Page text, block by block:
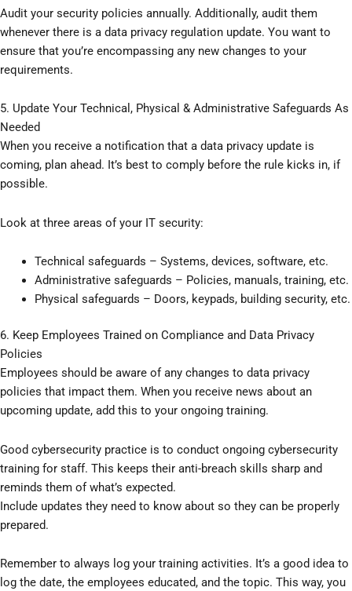
Audit your security policies annually. Additionally, audit them
whenever there is a data privacy regulation update. You want to
ensure that you’re encompassing any new changes to your
requirements.
5. Update Your Technical, Physical & Administrative Safeguards As
Needed
When you receive a notification that a data privacy update is
coming, plan ahead. It’s best to comply before the rule kicks in, if
possible.
Look at three areas of your IT security:
Technical safeguards – Systems, devices, software, etc.
Administrative safeguards – Policies, manuals, training, etc.
Physical safeguards – Doors, keypads, building security, etc.
6. Keep Employees Trained on Compliance and Data Privacy
Policies
Employees should be aware of any changes to data privacy
policies that impact them. When you receive news about an
upcoming update, add this to your ongoing training.
Good cybersecurity practice is to conduct ongoing cybersecurity
training for staff. This keeps their anti-breach skills sharp and
reminds them of what’s expected.
Include updates they need to know about so they can be properly
prepared.
Remember to always log your training activities. It’s a good idea to
log the date, the employees educated, and the topic. This way, you